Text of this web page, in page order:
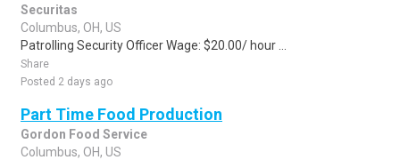
Securitas
Columbus, OH, US
Patrolling Security Officer Wage: $20.00/ hour ...
Share
Posted 2 days ago
Part Time Food Production
Gordon Food Service
Columbus, OH, US